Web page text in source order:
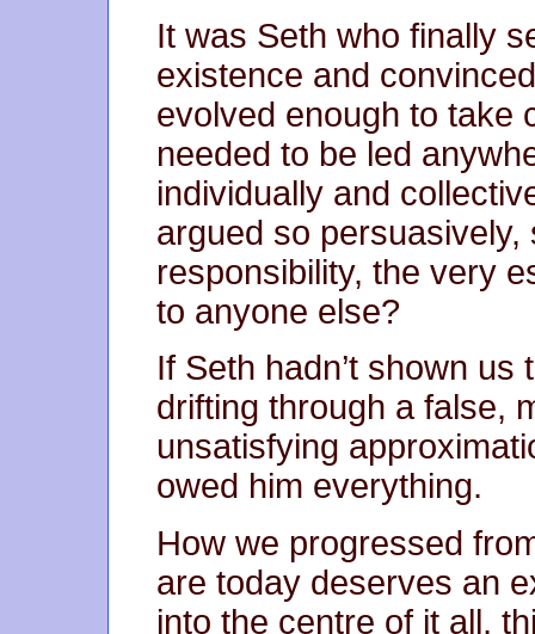
It was Seth who finally
existence and
evolved enough to take
needed to be led
individually and
argued so
responsibility, the very
to anyone else?
If Seth hadn’t shown
drifting through a false,
unsatisfying
owed him everything.
How we progressed
are today deserves an
into the centre of it all,